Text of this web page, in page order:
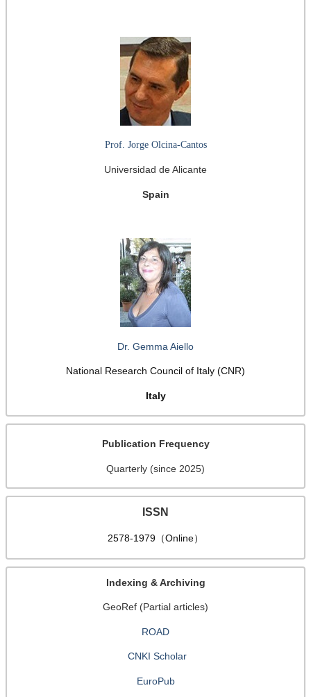
Prof. Jorge Olcina-Cantos
Universidad de Alicante
Spain
Dr. Gemma Aiello
National Research Council of Italy (CNR)
Italy
Publication Frequency
Quarterly (since 2025)
ISSN
2578-1979（Online）
Indexing & Archiving
GeoRef (Partial articles)
ROAD
CNKI Scholar
EuroPub